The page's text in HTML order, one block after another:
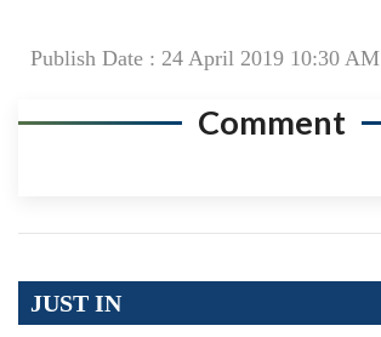
Publish Date : 24 April 2019 10:30 AM
Comment
JUST IN